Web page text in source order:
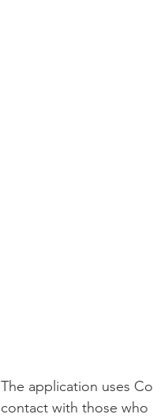
The application uses
contact with those who